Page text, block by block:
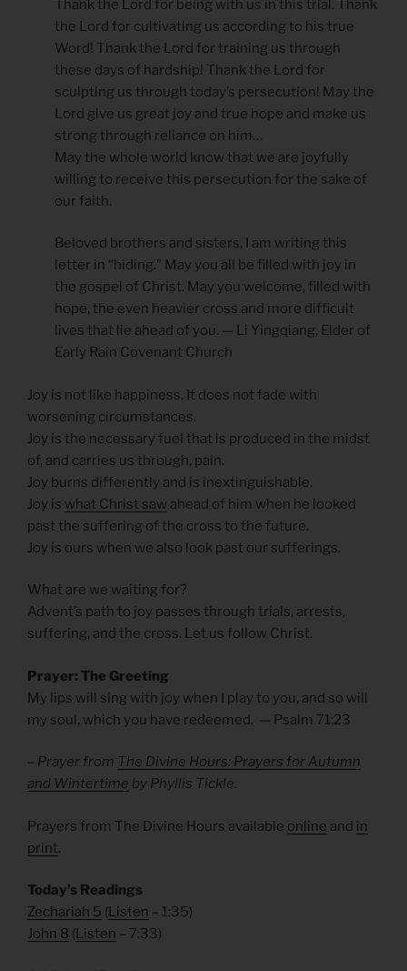
Thank the Lord for being with us in this trial. Thank
the Lord for cultivating us according to his true
Word! Thank the Lord for training us through
these days of hardship! Thank the Lord for
sculpting us through today’s persecution! May the
Lord give us great joy and true hope and make us
strong through reliance on him…
May the whole world know that we are joyfully
willing to receive this persecution for the sake of
our faith.
Beloved brothers and sisters, I am writing this
letter in “hiding.” May you all be filled with joy in
the gospel of Christ. May you welcome, filled with
hope, the even heavier cross and more difficult
lives that lie ahead of you. — Li Yingqiang, Elder of
Early Rain Covenant Church
Joy is not like happiness. It does not fade with
worsening circumstances.
Joy is the necessary fuel that is produced in the midst
of, and carries us through, pain.
Joy burns differently and is inextinguishable.
Joy is what Christ saw ahead of him when he looked
past the suffering of the cross to the future.
Joy is ours when we also look past our sufferings.
What are we waiting for?
Advent’s path to joy passes through trials, arrests,
suffering, and the cross. Let us follow Christ.
Prayer: The Greeting
My lips will sing with joy when I play to you, and so will
my soul, which you have redeemed. — Psalm 71:23
– Prayer from The Divine Hours: Prayers for Autumn
and Wintertime by Phyllis Tickle.
Prayers from The Divine Hours available online and in
print.
Today’s Readings
Zechariah 5 (Listen – 1:35)
John 8 (Listen – 7:33)